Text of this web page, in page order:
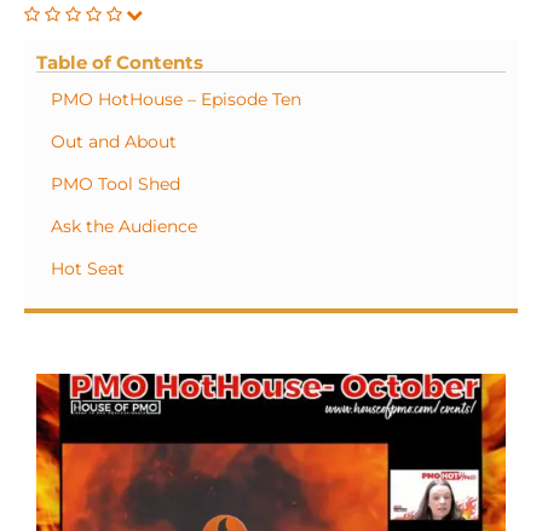
Table of Contents
PMO HotHouse – Episode Ten
Out and About
PMO Tool Shed
Ask the Audience
Hot Seat